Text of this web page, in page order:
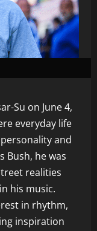
Su on June 4,
everyday life
and
Bush, he was
realities
his music.
in rhythm,
inspiration